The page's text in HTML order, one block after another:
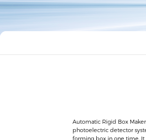
Automatic Rigid Box
photoelectric detector